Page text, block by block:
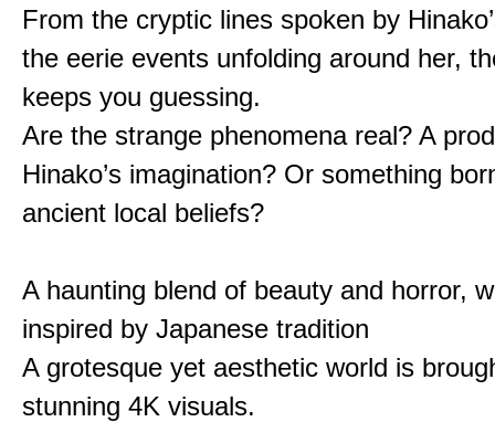
From the cryptic lines spoken by
the eerie events unfolding around her,
keeps you guessing.
Are the strange phenomena real? A
Hinako’s imagination? Or something
ancient local beliefs?
A haunting blend of beauty and horror,
inspired by Japanese tradition
A grotesque yet aesthetic world is
stunning 4K visuals.